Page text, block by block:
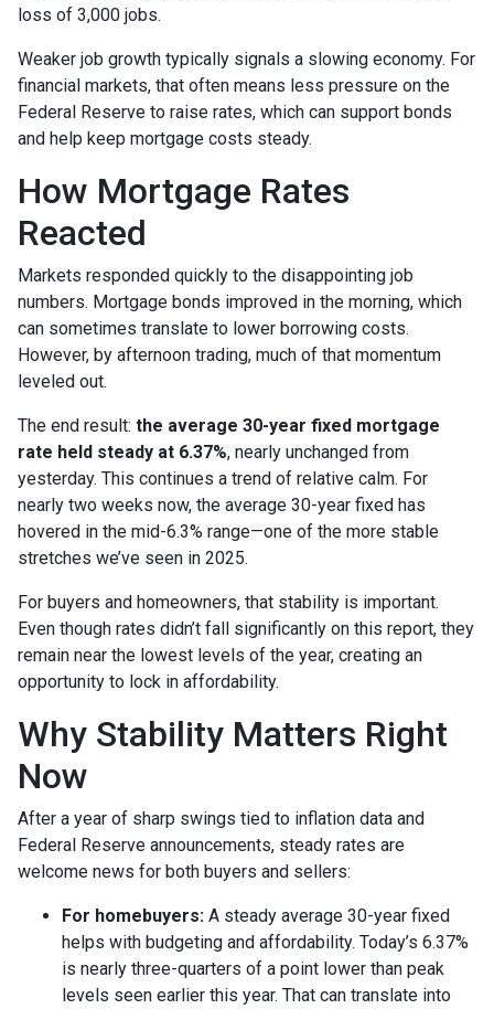
loss of 3,000 jobs.
Weaker job growth typically signals a slowing economy. For
financial markets, that often means less pressure on the
Federal Reserve to raise rates, which can support bonds
and help keep mortgage costs steady.
How Mortgage Rates
Reacted
Markets responded quickly to the disappointing job
numbers. Mortgage bonds improved in the morning, which
can sometimes translate to lower borrowing costs.
However, by afternoon trading, much of that momentum
leveled out.
The end result: the average 30-year fixed mortgage
rate held steady at 6.37%, nearly unchanged from
yesterday. This continues a trend of relative calm. For
nearly two weeks now, the average 30-year fixed has
hovered in the mid-6.3% range—one of the more stable
stretches we’ve seen in 2025.
For buyers and homeowners, that stability is important.
Even though rates didn’t fall significantly on this report, they
remain near the lowest levels of the year, creating an
opportunity to lock in affordability.
Why Stability Matters Right
Now
After a year of sharp swings tied to inflation data and
Federal Reserve announcements, steady rates are
welcome news for both buyers and sellers:
For homebuyers: A steady average 30-year fixed
helps with budgeting and affordability. Today’s 6.37%
is nearly three-quarters of a point lower than peak
levels seen earlier this year. That can translate into